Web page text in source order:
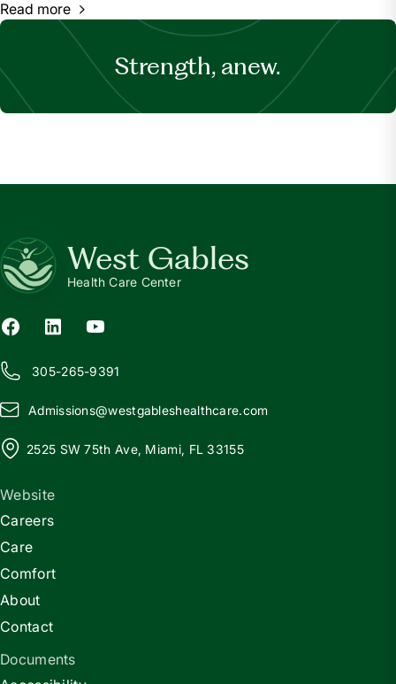
Read more
Strength, anew.
West Gables
Health Care Center
305-265-9391
Admissions@westgableshealthcare.com
2525 SW 75th Ave, Miami, FL 33155
Website
Careers
Care
Comfort
About
Contact
Documents